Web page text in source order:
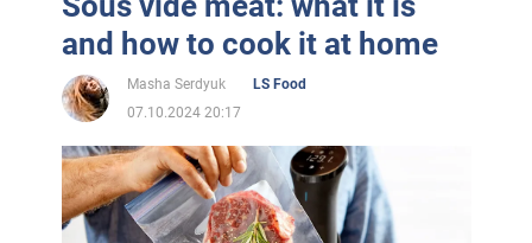
and how to cook it at home
Masha Serdyuk
LS Food
07.10.2024 20:17